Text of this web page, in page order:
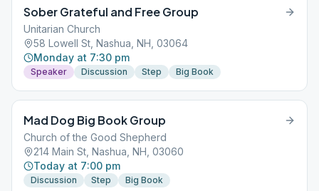
Sober Grateful and Free Group
Unitarian Church
58 Lowell St, Nashua, NH, 03064
Monday at 7:30 pm
Speaker Discussion Step Big Book
Mad Dog Big Book Group
Church of the Good Shepherd
214 Main St, Nashua, NH, 03060
Today at 7:00 pm
Discussion Step Big Book